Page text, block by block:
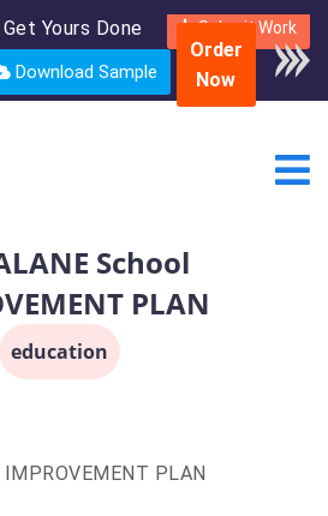
Yours Done Submit Work
Download Sample
complete
only $250
Order
Now
School
PLAN
education
PLAN